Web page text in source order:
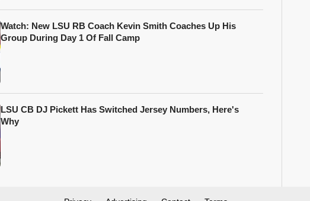
Watch: New LSU RB Coach Kevin Smith Coaches Up His
Group During Day 1 Of Fall Camp
LSU CB DJ Pickett Has Switched Jersey Numbers, Here's
Why